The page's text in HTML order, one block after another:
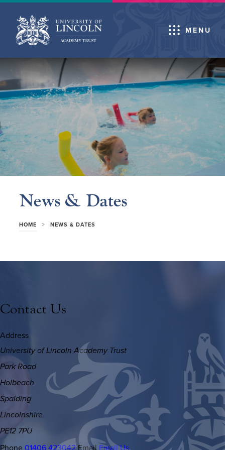
MENU
News & Dates
HOME > NEWS & DATES
Contact Us
Address
University of Lincoln Academy Trust
Park Road
Holbeach
Spalding
Lincolnshire
PE12 7PU
Phone 01406 423042 Email Email Us